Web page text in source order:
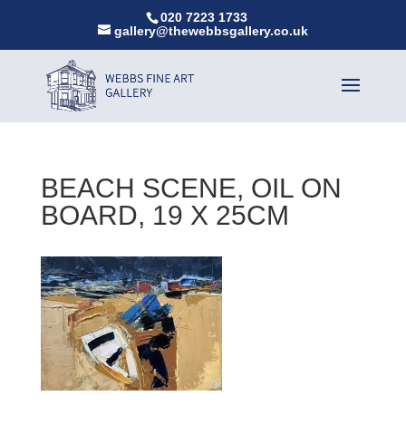
020 7223 1733
gallery@thewebbsgallery.co.uk
BEACH SCENE, OIL ON
BOARD, 19 X 25CM